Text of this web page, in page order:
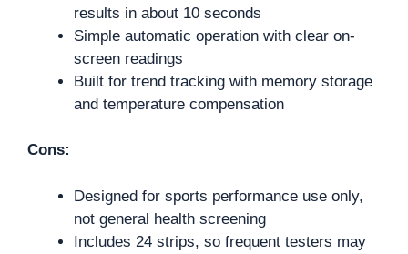
results in about 10 seconds
Simple automatic operation with clear on-
screen readings
Built for trend tracking with memory storage
and temperature compensation
Cons:
Designed for sports performance use only,
not general health screening
Includes 24 strips, so frequent testers may